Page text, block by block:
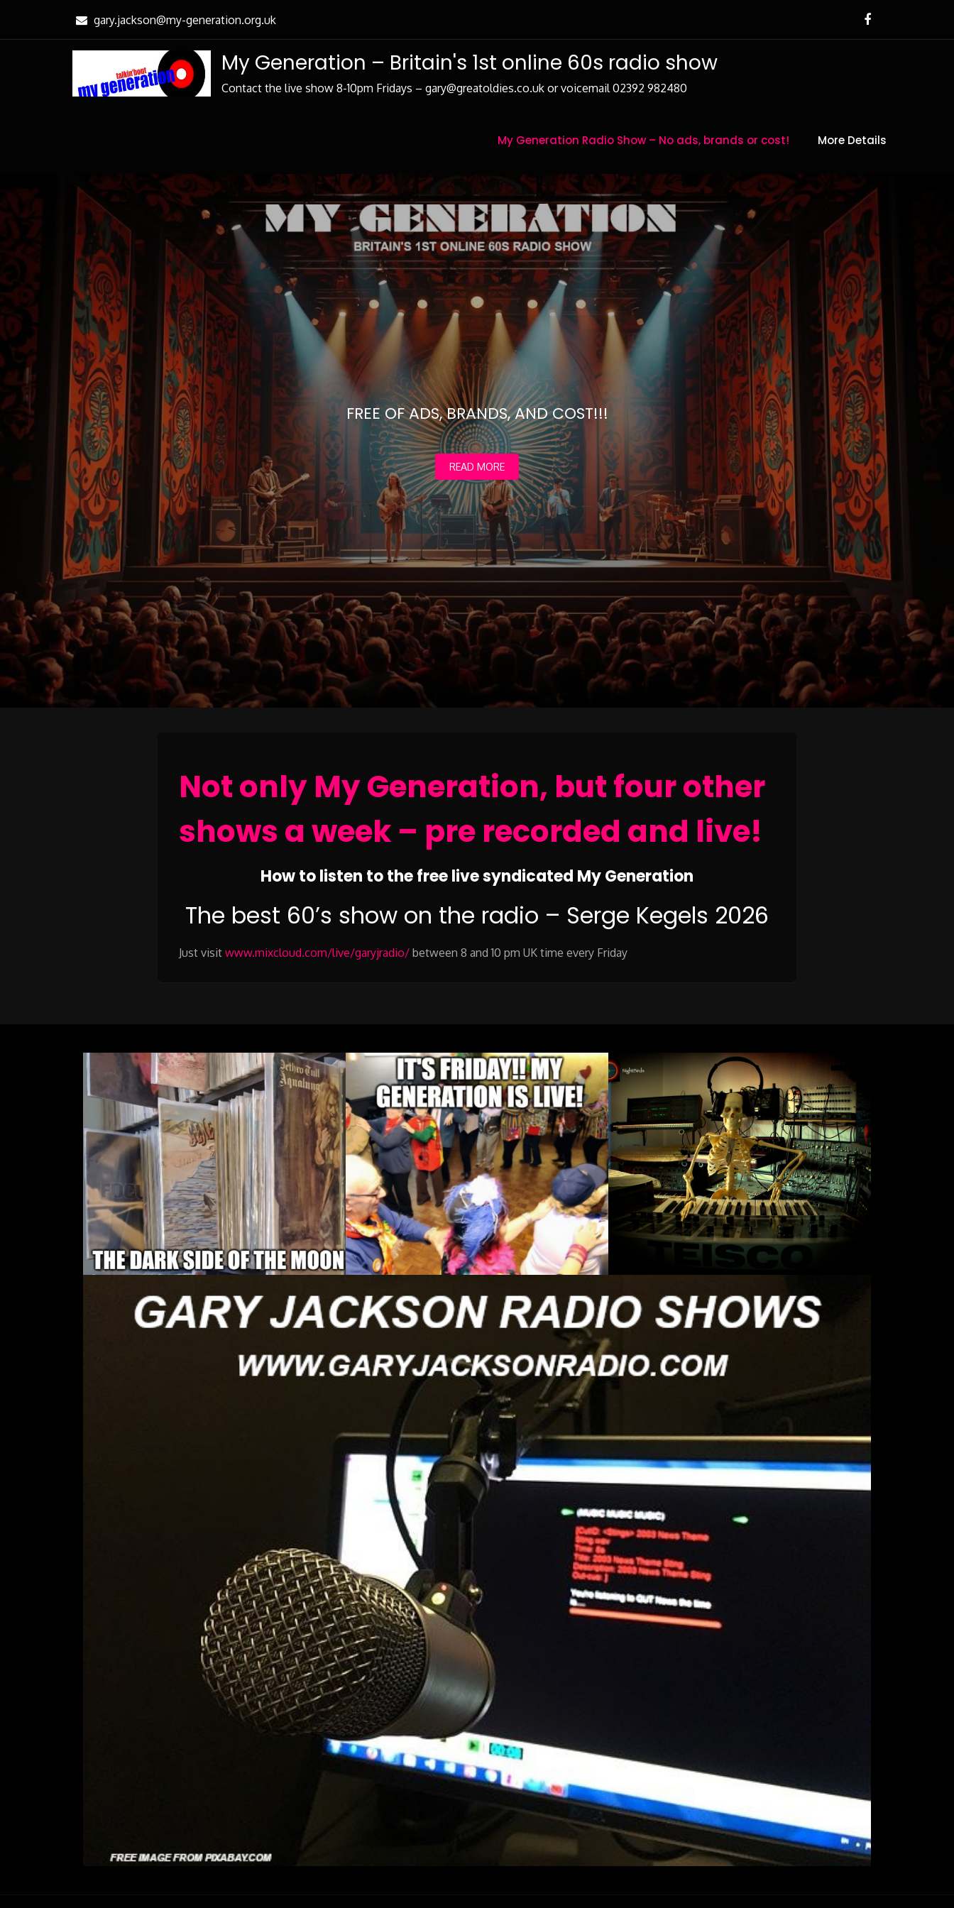
Content
gary.jackson@my-generation.org.uk
My Generation – Britain's 1st online 60s radio show
Contact the live show 8-10pm Fridays – gary@greatoldies.co.uk or voicemail 02392 982480
My Generation Radio Show – No ads, brands or cost! More Details
FREE OF ADS, BRANDS, AND COST!!!
READ MORE
Not only My Generation, but four other
shows a week – pre recorded and live!
How to listen to the free live syndicated My Generation
The best 60’s show on the radio – Serge Kegels 2026
Just visit www.mixcloud.com/live/garyjradio/ between 8 and 10 pm UK time every Friday